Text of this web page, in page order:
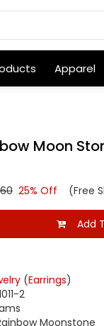
Apparel
Moon
25% Off (Free
Add
(Earrings)
2
Moonstone